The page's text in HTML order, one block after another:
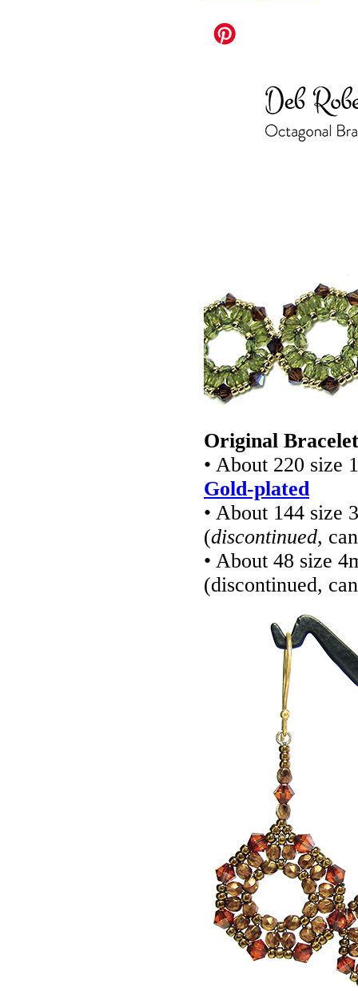
Original
• About 220 size
Gold-plated
• About 144 size
(discontinued,
• About 48 size
(discontinued,